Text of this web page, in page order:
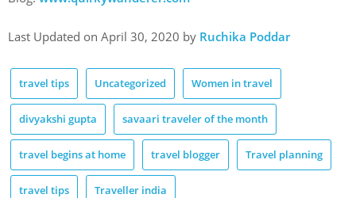
Last Updated on April 30, 2020 by Ruchika Poddar
travel tips Uncategorized Women in travel
divyakshi gupta savaari traveler of the month
travel begins at home travel blogger Travel planning
travel tips Traveller india